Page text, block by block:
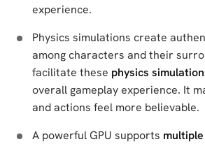
experience.
Physics simulations create
among characters and their
facilitate these physics
overall gameplay experience. It
and actions feel more believable.
A powerful GPU supports